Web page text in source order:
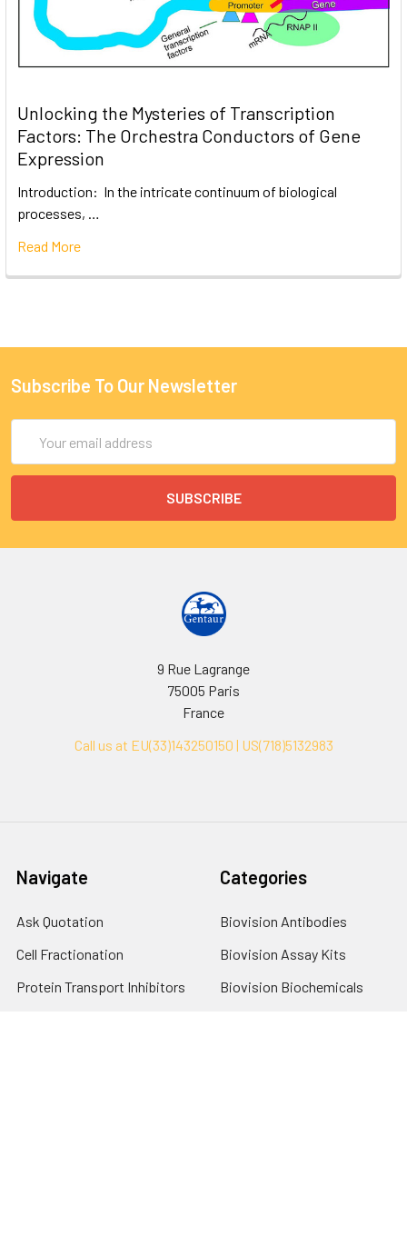
Unlocking the Mysteries of Transcription
Factors: The Orchestra Conductors of Gene
Expression
Introduction: In the intricate continuum of biological
processes, …
Read More
Subscribe To Our Newsletter
Address
9 Rue Lagrange
75005 Paris
France
Call us at EU(33)143250150 | US(718)5132983
Navigate
Ask Quotation
Cell Fractionation
Protein Transport Inhibitors
Categories
Biovision Antibodies
Biovision Assay Kits
Biovision Biochemicals